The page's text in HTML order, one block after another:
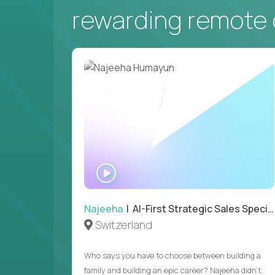
rewarding remote
Najeeha | AI-First Strategic Sales Specialist
Switzerland
Who says you have to choose between building a
family and building an epic career? Najeeha didn’t.